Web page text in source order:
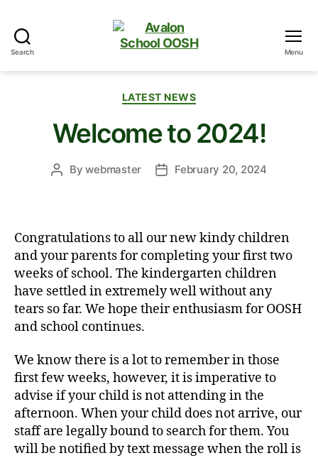
Search
School
Menu
Categories
LATEST NEWS
Welcome to 2024!
PostBywebmaster
PostFebruary 20, 2024
Congratulations to all our new kindy children
and your parents for completing your first two
weeks of school. The kindergarten children
have settled in extremely well without any
tears so far. We hope their enthusiasm for OOSH
and school continues.
We know there is a lot to remember in those
first few weeks, however, it is imperative to
advise if your child is not attending in the
afternoon. When your child does not arrive, our
staff are legally bound to search for them. You
will be notified by text message when the roll is